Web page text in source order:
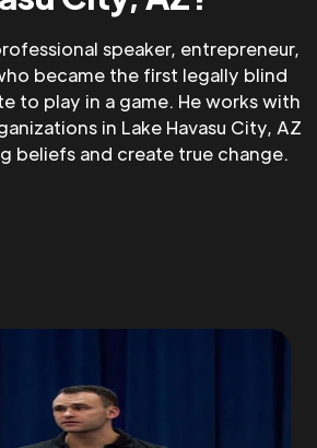
speaker, entrepreneur,
became the first legally blind
to play in a game. He works with
in Lake Havasu City, AZ
beliefs and create true change.